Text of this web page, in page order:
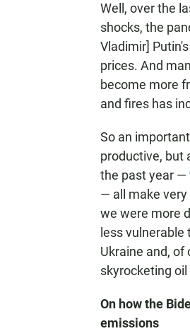
Well, over the
shocks, the
Vladimir]
prices. And
become more
and fires has
So an
productive, but
the past year —
— all make
we were more
less
Ukraine and,
skyrocketing oil
On how the
emissions